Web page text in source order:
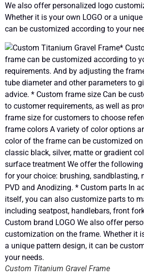
We also offer personalized logo
Whether it is your own LOGO or a
can be customized according to your
Custom Titanium Gravel Frame